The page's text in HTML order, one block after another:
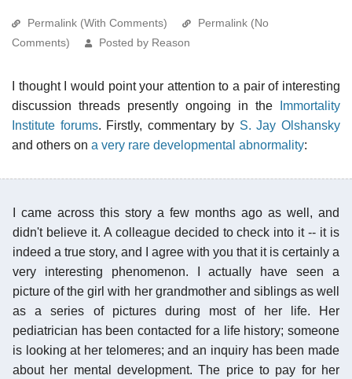
Permalink (With Comments)
Permalink (No
Comments)
Posted by Reason
I thought I would point your attention to a pair of interesting
discussion threads presently ongoing in the
Immortality
Institute forums. Firstly, commentary by S. Jay Olshansky
and others on a very rare developmental abnormality:
I came across this story a few months ago as well, and
didn't believe it. A colleague decided to check into it -- it is
indeed a true story, and I agree with you that it is certainly a
very interesting phenomenon. I actually have seen a
picture of the girl with her grandmother and siblings as well
as a series of pictures during most of her life. Her
pediatrician has been contacted for a life history; someone
is looking at her telomeres; and an inquiry has been made
about her mental development. The price to pay for her